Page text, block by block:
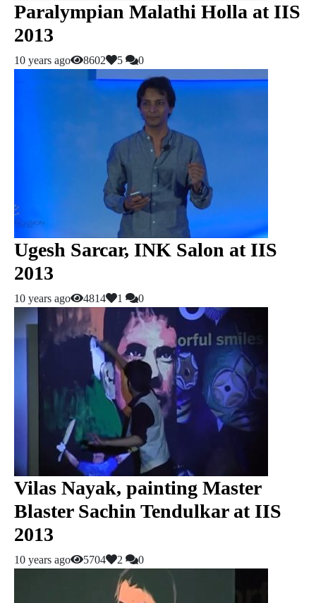
Paralympian Malathi Holla at IIS
2013
10 years ago 8602 5 0
Ugesh Sarcar, INK Salon at IIS
2013
10 years ago 4814 1 0
Vilas Nayak, painting Master
Blaster Sachin Tendulkar at IIS
2013
10 years ago 5704 2 0